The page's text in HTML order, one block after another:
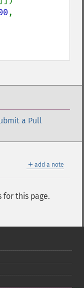
a Pull
＋ add a note
for this page.